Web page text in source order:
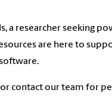
researcher seeking
are here to
or contact our team for